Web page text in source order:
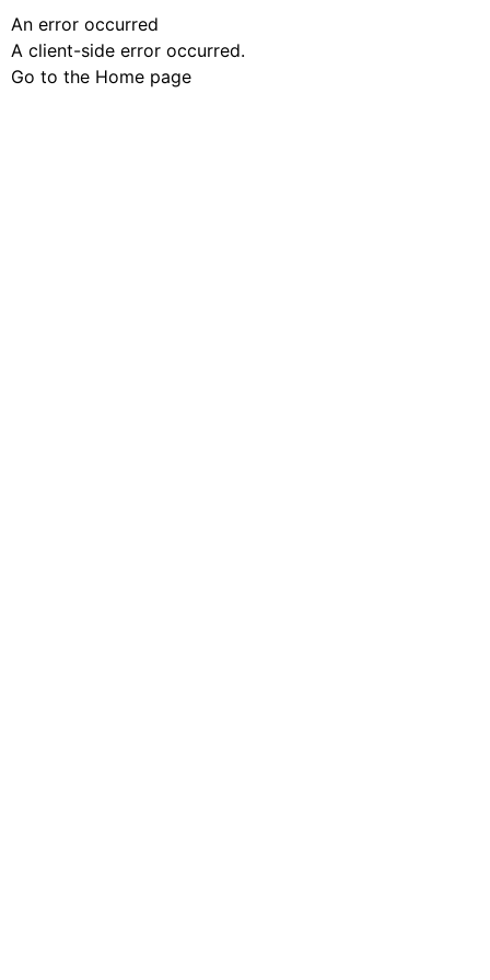
An error occurred
A client-side error occurred.
Go to the Home page